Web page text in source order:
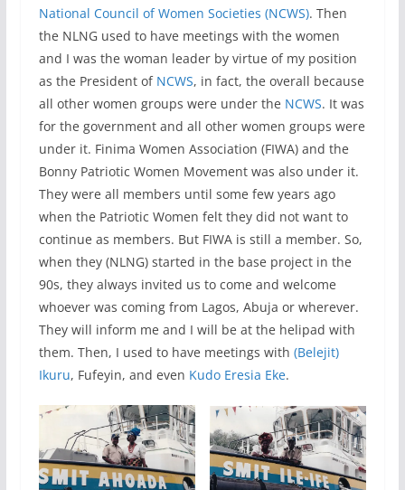
National Council of Women Societies (NCWS). Then
the NLNG used to have meetings with the women
and I was the woman leader by virtue of my position
as the President of NCWS, in fact, the overall because
all other women groups were under the NCWS. It was
for the government and all other women groups were
under it. Finima Women Association (FIWA) and the
Bonny Patriotic Women Movement was also under it.
They were all members until some few years ago
when the Patriotic Women felt they did not want to
continue as members. But FIWA is still a member. So,
when they (NLNG) started in the base project in the
90s, they always invited us to come and welcome
whoever was coming from Lagos, Abuja or wherever.
They will inform me and I will be at the helipad with
them. Then, I used to have meetings with (Belejit)
Ikuru, Fufeyin, and even Kudo Eresia Eke.